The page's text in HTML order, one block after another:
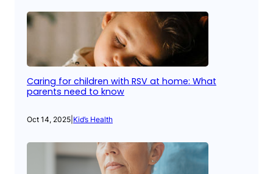
Caring for children with RSV at home: What
parents need to know
Oct 14, 2025 Kid’s Health